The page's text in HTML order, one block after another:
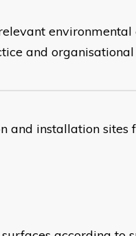
environmental
and
installation sites